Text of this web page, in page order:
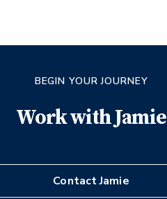
BEGIN YOUR JOURNEY
Work withJamie
ContactJamie